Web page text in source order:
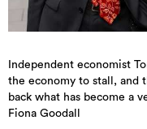
Independent economist
the economy to stall, and
back what has become a
Fiona Goodall